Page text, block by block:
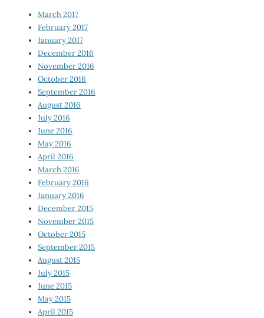
March 2017
February 2017
January 2017
December 2016
November 2016
October 2016
September 2016
August 2016
July 2016
June 2016
May 2016
April 2016
March 2016
February 2016
January 2016
December 2015
November 2015
October 2015
September 2015
August 2015
July 2015
June 2015
May 2015
April 2015